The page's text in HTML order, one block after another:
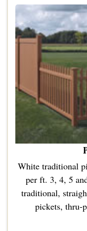
White traditional
per ft. 3, 4, 5
traditional,
pickets, thru-